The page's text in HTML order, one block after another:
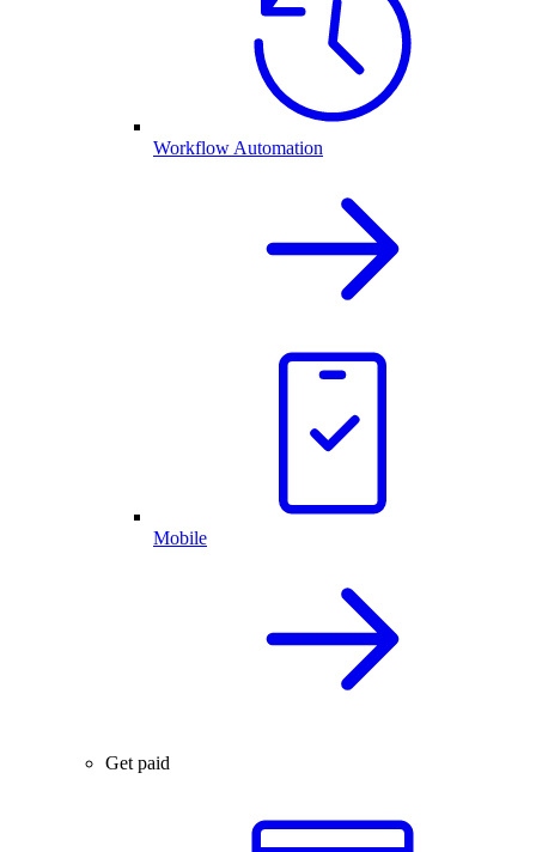
Workflow Automation
Mobile
Get paid